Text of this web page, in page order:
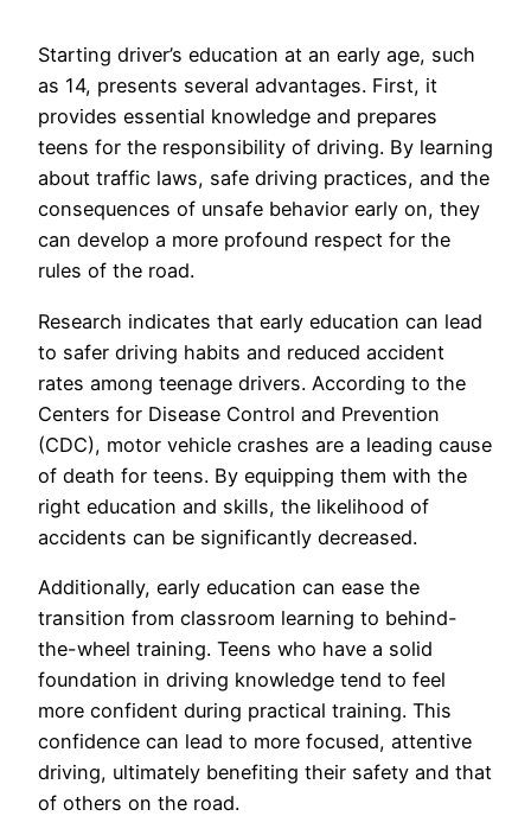
Starting driver’s education at an early age, such
as 14, presents several advantages. First, it
provides essential knowledge and prepares
teens for the responsibility of driving. By learning
about traffic laws, safe driving practices, and the
consequences of unsafe behavior early on, they
can develop a more profound respect for the
rules of the road.
Research indicates that early education can lead
to safer driving habits and reduced accident
rates among teenage drivers. According to the
Centers for Disease Control and Prevention
(CDC), motor vehicle crashes are a leading cause
of death for teens. By equipping them with the
right education and skills, the likelihood of
accidents can be significantly decreased.
Additionally, early education can ease the
transition from classroom learning to behind-
the-wheel training. Teens who have a solid
foundation in driving knowledge tend to feel
more confident during practical training. This
confidence can lead to more focused, attentive
driving, ultimately benefiting their safety and that
of others on the road.